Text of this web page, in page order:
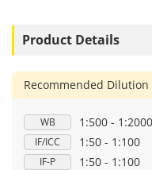
Product Details
Recommended Dilution
WB 1:500 - 1:2000
IF/ICC 1:50 - 1:100
IF-P 1:50 - 1:100